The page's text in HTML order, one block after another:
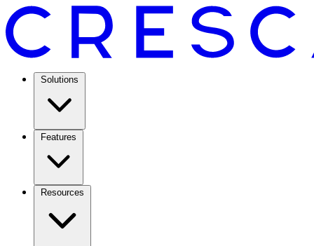
Solutions
Features
Resources